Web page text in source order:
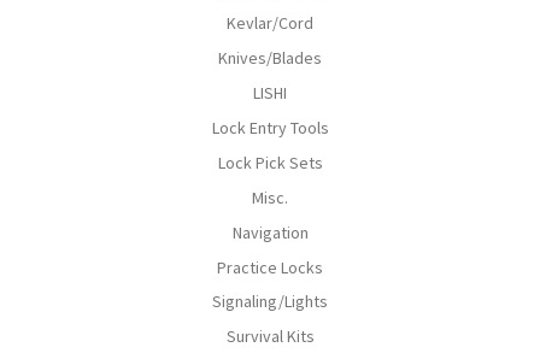
Kevlar/Cord
Knives/Blades
LISHI
Lock Entry Tools
Lock Pick Sets
Misc.
Navigation
Practice Locks
Signaling/Lights
Survival Kits